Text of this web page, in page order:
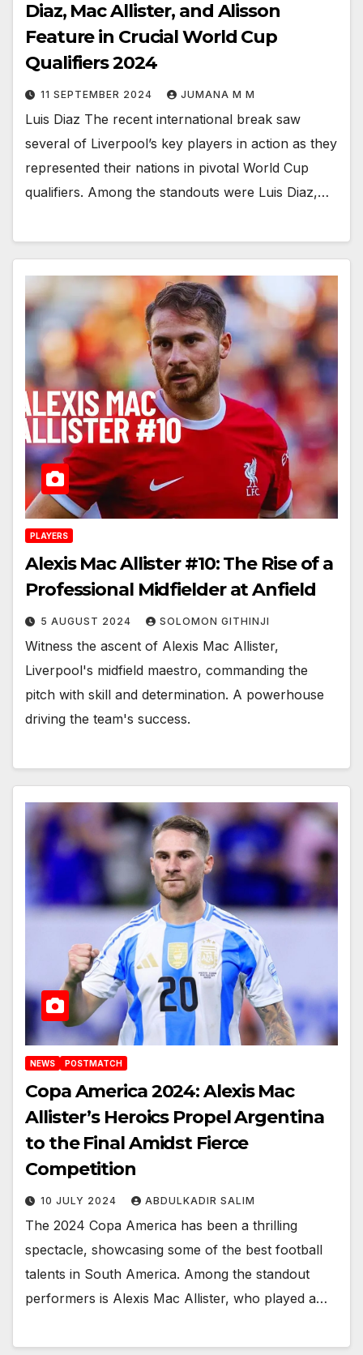
Diaz, Mac Allister, and Alisson
Feature in Crucial World Cup
Qualifiers 2024
11 SEPTEMBER 2024 JUMANA M M
Luis Diaz The recent international break saw
several of Liverpool’s key players in action as they
represented their nations in pivotal World Cup
qualifiers. Among the standouts were Luis Diaz,…
PLAYERS
Alexis Mac Allister #10: The Rise of a
Professional Midfielder at Anfield
5 AUGUST 2024 SOLOMON GITHINJI
Witness the ascent of Alexis Mac Allister,
Liverpool's midfield maestro, commanding the
pitch with skill and determination. A powerhouse
driving the team's success.
NEWS POSTMATCH
Copa America 2024: Alexis Mac
Allister’s Heroics Propel Argentina
to the Final Amidst Fierce
Competition
10 JULY 2024 ABDULKADIR SALIM
The 2024 Copa America has been a thrilling
spectacle, showcasing some of the best football
talents in South America. Among the standout
performers is Alexis Mac Allister, who played a…